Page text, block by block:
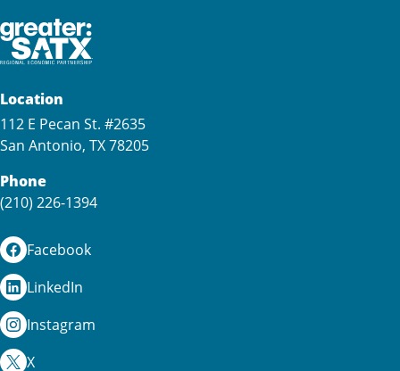
Location
112 E Pecan St. #2635
San Antonio, TX 78205
Phone
(210) 226-1394
Facebook
LinkedIn
Instagram
X